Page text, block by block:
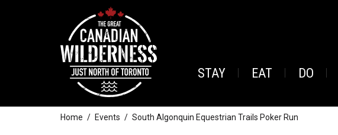
STAY EAT DO
Home Events South Algonquin Equestrian Trails Poker Run